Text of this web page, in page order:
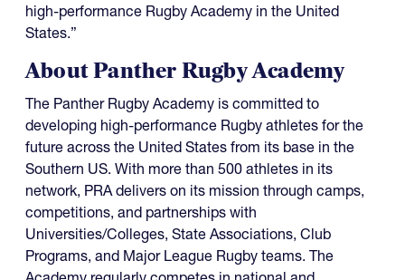
high-performance Rugby Academy in the United
States.”
About Panther Rugby Academy
The Panther Rugby Academy is committed to
developing high-performance Rugby athletes for the
future across the United States from its base in the
Southern US. With more than 500 athletes in its
network, PRA delivers on its mission through camps,
competitions, and partnerships with
Universities/Colleges, State Associations, Club
Programs, and Major League Rugby teams. The